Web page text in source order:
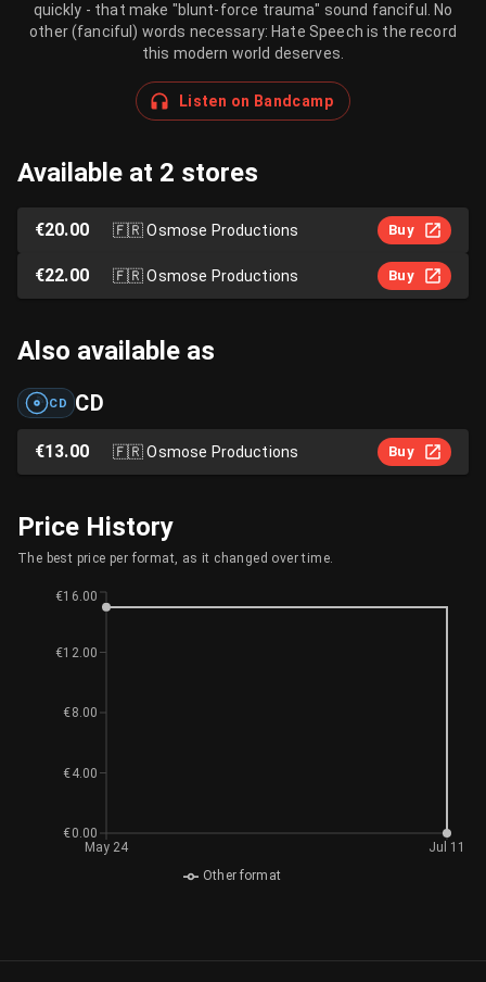
quickly - that make "blunt-force trauma" sound fanciful. No
other (fanciful) words necessary: Hate Speech is the record
this modern world deserves.
Listen on Bandcamp
Available at 2 stores
€20.00 🇫🇷Osmose Productions Buy
€22.00 🇫🇷Osmose Productions Buy
Also available as
CD CD
€13.00 🇫🇷Osmose Productions Buy
Price History
The best price per format, as it changed over time.
Other format
May 24 Jul 11
€0.00
€4.00
€8.00
€12.00
€16.00